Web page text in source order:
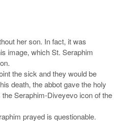
her son. In fact, it was
image, which St. Seraphim
the sick and they would be
death, the abbot gave the holy
Seraphim-Diveyevo icon of the
prayed is questionable.